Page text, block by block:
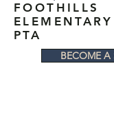
FOOTHILLS
ELEMENTARY
PTA
BECOME A